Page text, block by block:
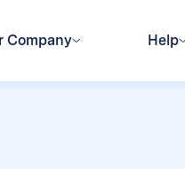
Company Help